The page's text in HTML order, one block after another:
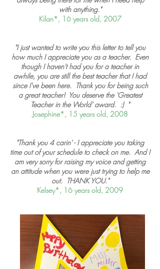
with anything."
Kilan*, 16 years old, 2007
"I just wanted to write you this letter to tell you
how much I appreciate you as a teacher. Even
though I haven't had you for a teacher in
awhile, you are still the best teacher that I had
since I've been here. Thank you for being such
a great teacher! You deserve the 'Greatest
Teacher in the World' award. :) "
Josephine*, 15 years old, 2008
"Thank you 4 carin' - I appreciate you taking
time out of your schedule to check on me. And I
am very sorry for raising my voice and getting
an attitude when you were just trying to help me
out. THANK YOU."
Kelsey*, 16 years old, 2009